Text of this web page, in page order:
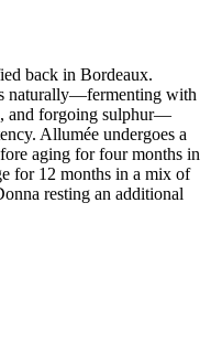
back in Bordeaux.
naturally—fermenting with
and forgoing sulphur—
Allumée undergoes a
aging for four months in
for 12 months in a mix of
resting an additional